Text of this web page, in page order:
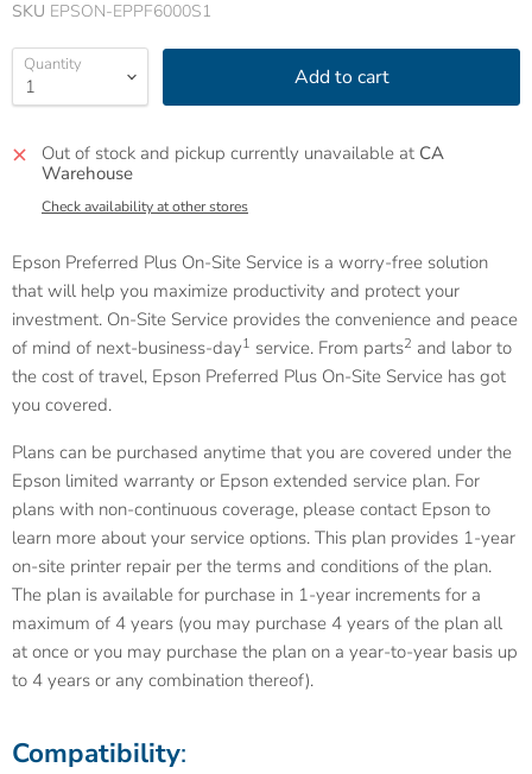
SKU EPSON-EPPF6000S1
Quantity Add to cart
Out of stock and pickup currently unavailable at CA
Warehouse
Check availability at other stores
Epson Preferred Plus On-Site Service is a worry-free solution
that will help you maximize productivity and protect your
investment. On-Site Service provides the convenience and peace
of mind of next-business-day1 service. From parts2 and labor to
the cost of travel, Epson Preferred Plus On-Site Service has got
you covered.
Plans can be purchased anytime that you are covered under the
Epson limited warranty or Epson extended service plan. For
plans with non-continuous coverage, please contact Epson to
learn more about your service options. This plan provides 1-year
on-site printer repair per the terms and conditions of the plan.
The plan is available for purchase in 1-year increments for a
maximum of 4 years (you may purchase 4 years of the plan all
at once or you may purchase the plan on a year-to-year basis up
to 4 years or any combination thereof).
Compatibility: